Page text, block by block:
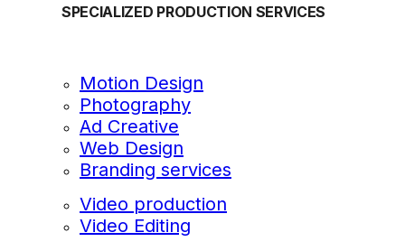
SPECIALIZED PRODUCTION SERVICES
Motion Design
Photography
Ad Creative
Web Design
Branding services
Video production
Video Editing